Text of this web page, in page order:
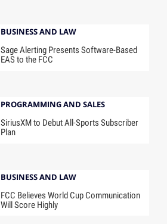
BUSINESS AND LAW
Sage Alerting Presents Software-Based
EAS to the FCC
PROGRAMMING AND SALES
SiriusXM to Debut All-Sports Subscriber
Plan
BUSINESS AND LAW
FCC Believes World Cup Communication
Will Score Highly